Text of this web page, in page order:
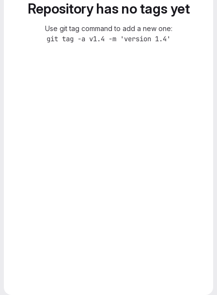
Repository has no tags yet
Use git tag command to add a new one:
git tag -a v1.4 -m 'version 1.4'